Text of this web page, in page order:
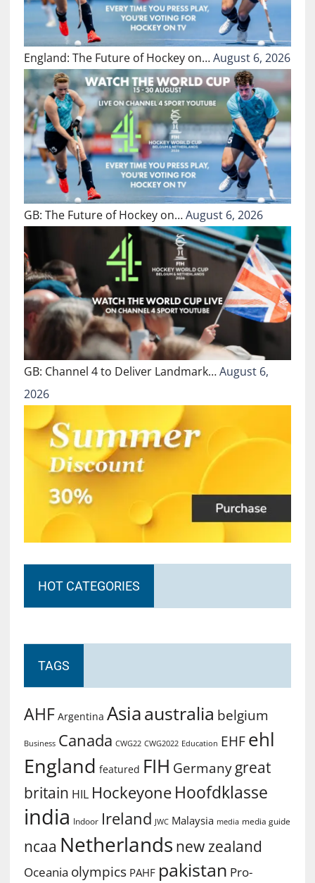
England: The Future of Hockey on…August 6, 2026
GB: The Future of Hockey on…August 6, 2026
GB: Channel 4 to Deliver Landmark…August 6,
2026
HOT CATEGORIES
TAGS
AHF Argentina Asiaaustralia belgium
Business Canada CWG22 CWG2022 Education EHF ehl
England featured FIH Germany great
britain HIL Hockeyone Hoofdklasse
india Indoor Ireland JWC Malaysia media media guide
ncaa Netherlands new zealand
Oceania olympics PAHF pakistan Pro-